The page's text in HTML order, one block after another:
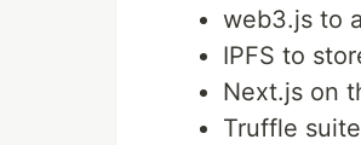
web3.js to
IPFS to
Next.js on
Truffle